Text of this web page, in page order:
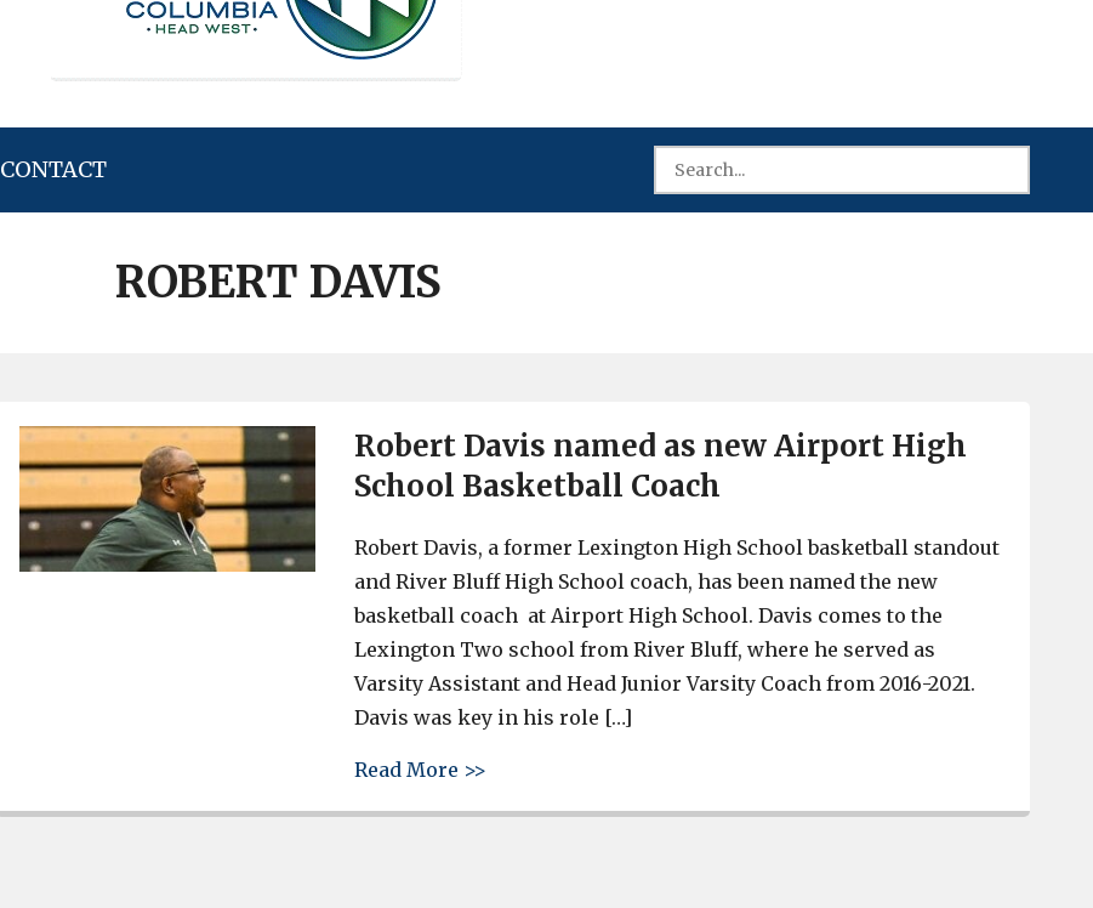
CONTACT
ROBERT DAVIS
Robert Davis named as new Airport High
School Basketball Coach
Robert Davis, a former Lexington High School basketball standout
and River Bluff High School coach, has been named the new
basketball coach at Airport High School. Davis comes to the
Lexington Two school from River Bluff, where he served as
Varsity Assistant and Head Junior Varsity Coach from 2016-2021.
Davis was key in his role […]
Read More >>